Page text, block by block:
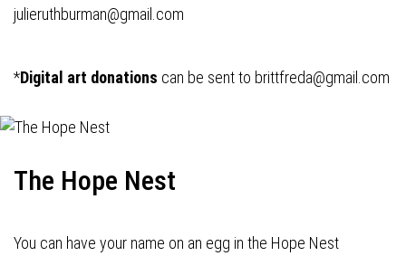
julieruthburman@gmail.com
*Digital art donations can be sent to brittfreda@gmail.com
The Hope Nest
You can have your name on an egg in the Hope Nest